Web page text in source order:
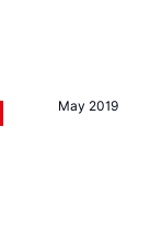
May 2019